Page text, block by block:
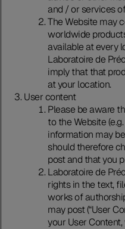
and / or services
The Website may
worldwide
available at every
Laboratoire de
imply that that
at your location.
User content
Please be aware
to the Website
information may
should therefore
post and that you
Laboratoire de
rights in the text,
works of
may post (“User
your User